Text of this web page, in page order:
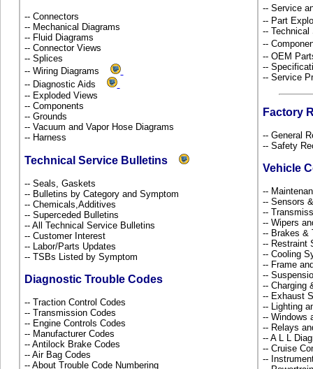
-- Connectors
-- Mechanical Diagrams
-- Fluid Diagrams
-- Connector Views
-- Splices
-- Wiring Diagrams
-- Diagnostic Aids
-- Exploded Views
-- Components
-- Grounds
-- Vacuum and Vapor Hose Diagrams
-- Harness
Technical Service Bulletins
-- Seals, Gaskets
-- Bulletins by Category and Symptom
-- Chemicals,Additives
-- Superceded Bulletins
-- All Technical Service Bulletins
-- Customer Interest
-- Labor/Parts Updates
-- TSBs Listed by Symptom
Diagnostic Trouble Codes
-- Traction Control Codes
-- Transmission Codes
-- Engine Controls Codes
-- Manufacturer Codes
-- Antilock Brake Codes
-- Air Bag Codes
-- About Trouble Code Numbering
-- Service
-- Part
-- Technical
--
-- OEM
--
-- Service
Factory
-- General
-- Safety
Vehicle
--
-- Sensors
--
-- Wipers
-- Brakes &
-- Restraint
-- Cooling
-- Frame
--
-- Charging
-- Exhaust
-- Lighting
-- Windows
-- Relays
-- A L L
-- Cruise
--